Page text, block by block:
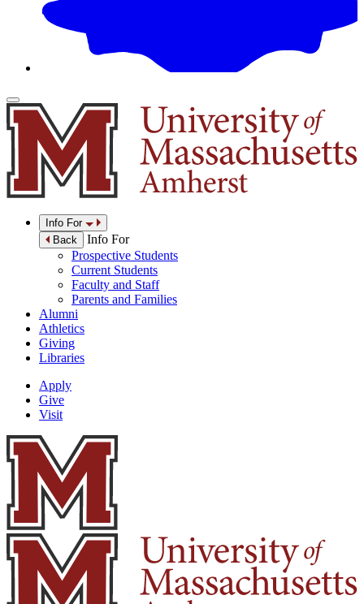
Info For
Back
Info For
Prospective Students
Current Students
Faculty and Staff
Parents and Families
Alumni
Athletics
Giving
Libraries
Apply
Give
Visit